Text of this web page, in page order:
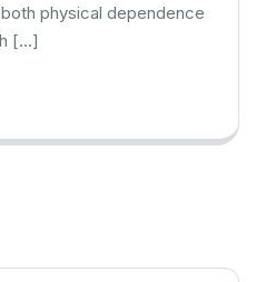
physical dependence
[…]